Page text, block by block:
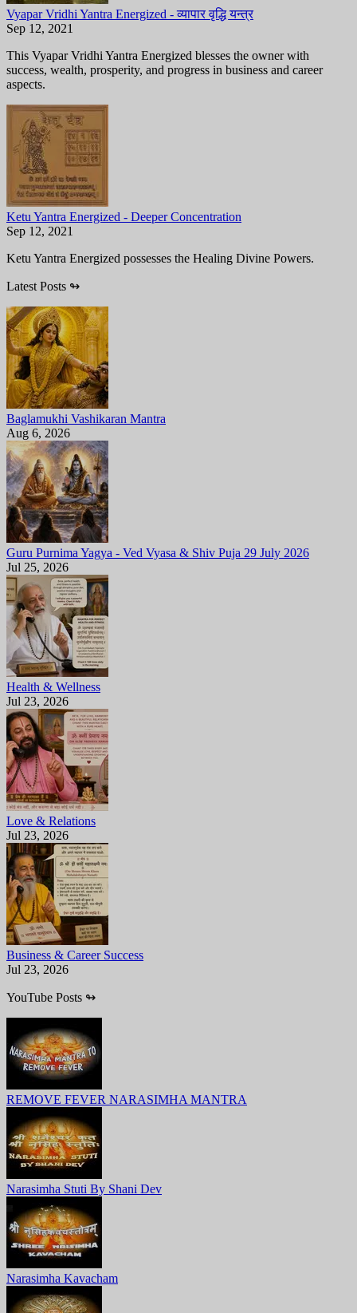
Vyapar Vridhi Yantra Energized - व्यापार वृद्धि यन्त्र
Sep 12, 2021
This Vyapar Vridhi Yantra Energized blesses the owner with
success, wealth, prosperity, and progress in business and career
aspects.
Ketu Yantra Energized - Deeper Concentration
Sep 12, 2021
Ketu Yantra Energized possesses the Healing Divine Powers.
Latest Posts ↬
Baglamukhi Vashikaran Mantra
Aug 6, 2026
Guru Purnima Yagya - Ved Vyasa & Shiv Puja 29 July 2026
Jul 25, 2026
Health & Wellness
Jul 23, 2026
Love & Relations
Jul 23, 2026
Business & Career Success
Jul 23, 2026
YouTube Posts ↬
REMOVE FEVER NARASIMHA MANTRA
Narasimha Stuti By Shani Dev
Narasimha Kavacham